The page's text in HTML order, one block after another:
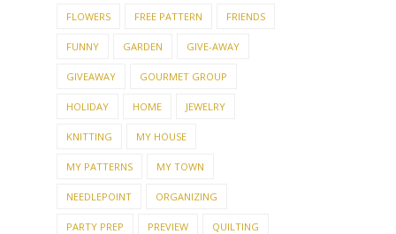
FLOWERS FREE PATTERN FRIENDS
FUNNY GARDEN GIVE-AWAY
GIVEAWAY GOURMET GROUP
HOLIDAY HOME JEWELRY
KNITTING MY HOUSE
MY PATTERNS MY TOWN
NEEDLEPOINT ORGANIZING
PARTY PREP PREVIEW QUILTING